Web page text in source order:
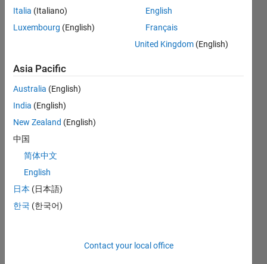
CONTRIBUTIONS L
-2-1
0
1
3
RANK
of
Italia (Italiano)
Luxembourg (English)
English
Français
United Kingdom (English)
Asia Pacific
Australia (English)
India (English)
New Zealand (English)
中国
简体中文
English
日本 (日本語)
한국 (한국어)
Contact your local office